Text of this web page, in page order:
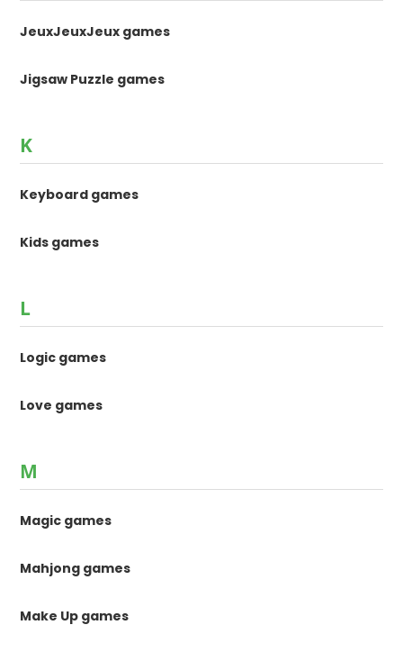
JeuxJeuxJeux games
Jigsaw Puzzle games
K
Keyboard games
Kids games
L
Logic games
Love games
M
Magic games
Mahjong games
Make Up games